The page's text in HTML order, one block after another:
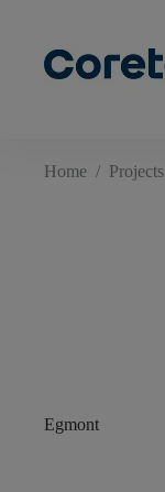
Home / Projects
Egmont